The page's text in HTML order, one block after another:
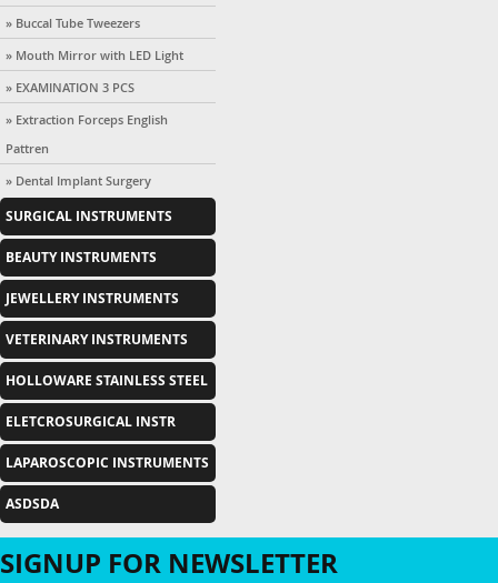
» Buccal Tube Tweezers
» Mouth Mirror with LED Light
» EXAMINATION 3 PCS
» Extraction Forceps English
Pattren
» Dental Implant Surgery
SURGICAL INSTRUMENTS
BEAUTY INSTRUMENTS
JEWELLERY INSTRUMENTS
VETERINARY INSTRUMENTS
HOLLOWARE STAINLESS STEEL
ELETCROSURGICAL INSTR
LAPAROSCOPIC INSTRUMENTS
ASDSDA
SIGNUP FOR NEWSLETTER